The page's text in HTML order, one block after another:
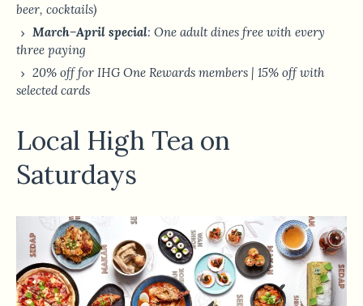
beer, cocktails)
March–April special: One adult dines free with every
three paying
20% off for IHG One Rewards members | 15% off with
selected cards
Local High Tea on
Saturdays